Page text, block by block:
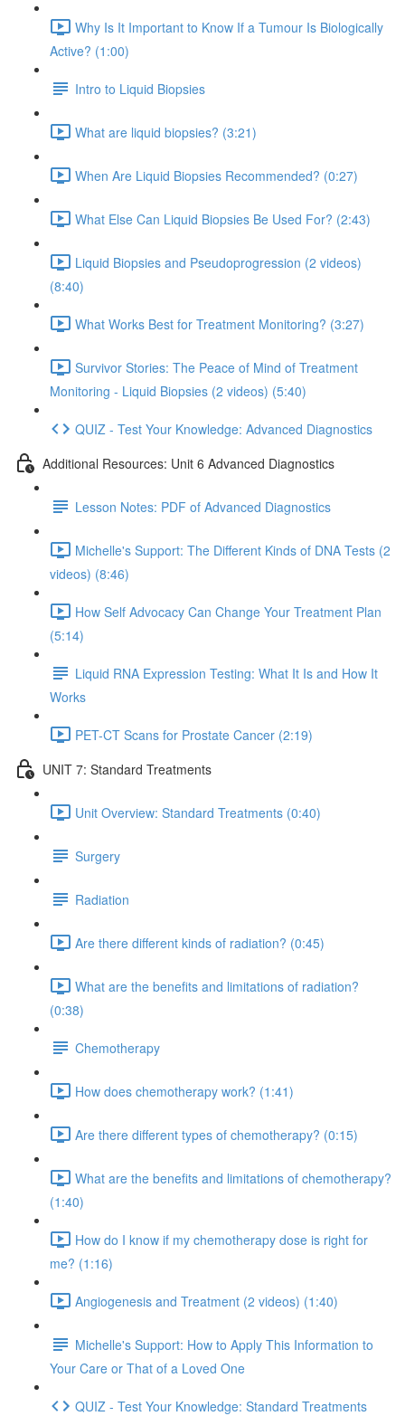
Why Is It Important to Know If a Tumour Is Biologically
Active? (1:00)
Intro to Liquid Biopsies
What are liquid biopsies? (3:21)
When Are Liquid Biopsies Recommended? (0:27)
What Else Can Liquid Biopsies Be Used For? (2:43)
Liquid Biopsies and Pseudoprogression (2 videos)
(8:40)
What Works Best for Treatment Monitoring? (3:27)
Survivor Stories: The Peace of Mind of Treatment
Monitoring - Liquid Biopsies (2 videos) (5:40)
QUIZ - Test Your Knowledge: Advanced Diagnostics
Additional Resources: Unit 6 Advanced Diagnostics
Lesson Notes: PDF of Advanced Diagnostics
Michelle's Support: The Different Kinds of DNA Tests (2
videos) (8:46)
How Self Advocacy Can Change Your Treatment Plan
(5:14)
Liquid RNA Expression Testing: What It Is and How It
Works
PET-CT Scans for Prostate Cancer (2:19)
UNIT 7: Standard Treatments
Unit Overview: Standard Treatments (0:40)
Surgery
Radiation
Are there different kinds of radiation? (0:45)
What are the benefits and limitations of radiation?
(0:38)
Chemotherapy
How does chemotherapy work? (1:41)
Are there different types of chemotherapy? (0:15)
What are the benefits and limitations of chemotherapy?
(1:40)
How do I know if my chemotherapy dose is right for
me? (1:16)
Angiogenesis and Treatment (2 videos) (1:40)
Michelle's Support: How to Apply This Information to
Your Care or That of a Loved One
QUIZ - Test Your Knowledge: Standard Treatments